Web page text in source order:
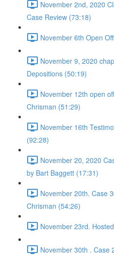
November 2nd, 2020
Case Review (73:18)
November 6th Open
November 9, 2020
Depositions (50:19)
November 12th open
Chrisman (51:29)
November 16th
(92:28)
November 20, 2020
by Bart Baggett (17:31)
November 20th. Case
Chrisman (54:26)
November 23rd.
November 30th . Case